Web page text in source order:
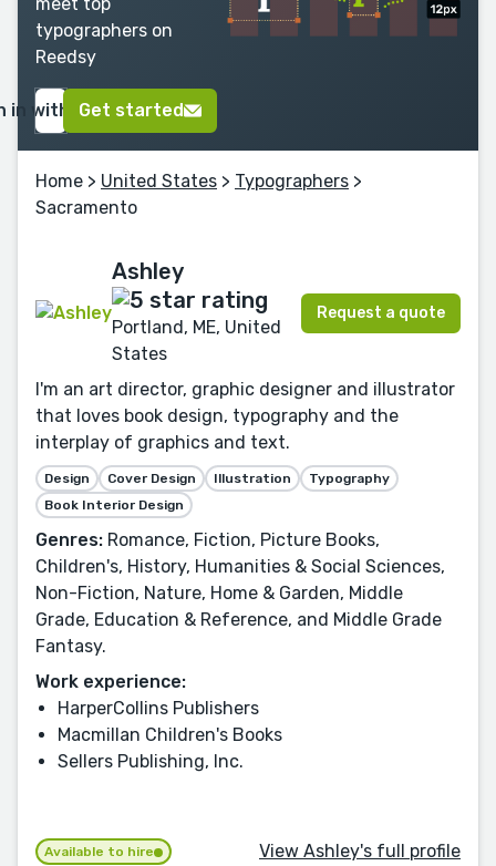
typographers on
Reedsy
in with GoogleGet started
Home > United States > Typographers >
Sacramento
Ashley
Portland, ME, United
States
Request a quote
I'm an art director, graphic designer and illustrator
that loves book design, typography and the
interplay of graphics and text.
Design Cover Design Illustration
Typography
Book Interior Design
Genres: Romance, Fiction, Picture Books,
Children's, History, Humanities & Social Sciences,
Non-Fiction, Nature, Home & Garden, Middle
Grade, Education & Reference, and Middle Grade
Fantasy.
Work experience:
HarperCollins Publishers
Macmillan Children's Books
Sellers Publishing, Inc.
Available to hire View Ashley's full profile